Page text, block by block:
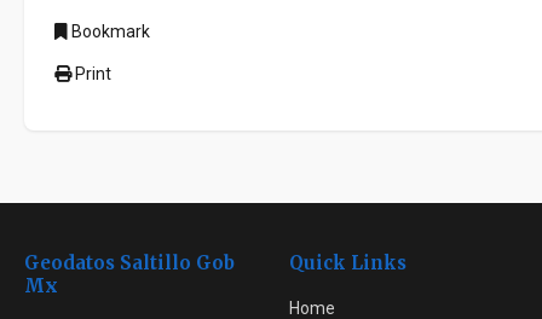
Bookmark
Print
Geodatos Saltillo Gob
Mx
Quick Links
Home